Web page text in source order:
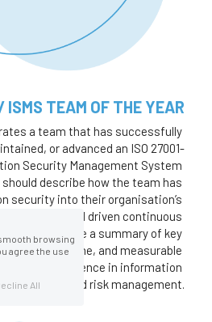
ISMS TEAM OF THE YEAR
a team that has successfully
or advanced an ISO 27001-
Security Management System
describe how the team has
security into their organisation’s
and driven continuous
should include a summary of key
overcome, and measurable
excellence in information
and risk management.
browsing
agree the use
All